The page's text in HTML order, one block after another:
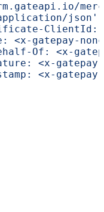
json'
<x-gatepay-
Of: <x-
<x-
<x-